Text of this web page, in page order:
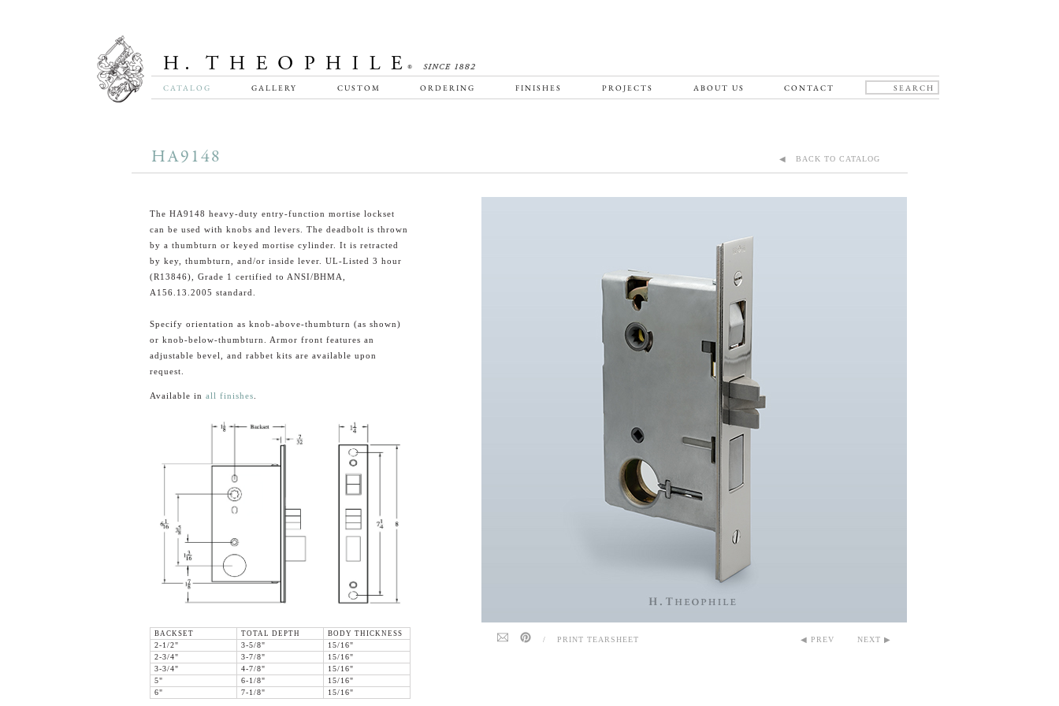
CATALOG GALLERY CUSTOM ORDERING FINISHES PROJECTS ABOUT US CONTACT
HA9148 ◀ BACK TO CATALOG
The HA9148 heavy-duty entry-function mortise lockset
can be used with knobs and levers. The deadbolt is thrown
by a thumbturn or keyed mortise cylinder. It is retracted
by key, thumbturn, and/or inside lever. UL-Listed 3 hour
(R13846), Grade 1 certified to ANSI/BHMA,
A156.13.2005 standard.
Specify orientation as knob-above-thumbturn (as shown)
or knob-below-thumbturn. Armor front features an
adjustable bevel, and rabbet kits are available upon
request.
Available in all finishes
BACKSET TOTAL DEPTH
BODY THICKNESS
2-1/2"
3-5/8"
15/16"
2-3/4"
3-7/8"
15/16"
3-3/4"
4-7/8"
15/16"
5"
6-1/8"
15/16"
6"
7-1/8" 15/16"
/ PRINT TEARSHEET ◀ PREV NEXT ▶